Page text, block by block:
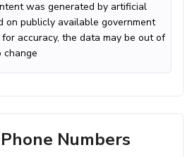
was generated by artificial
on publicly available government
accuracy, the data may be out of
change
Numbers